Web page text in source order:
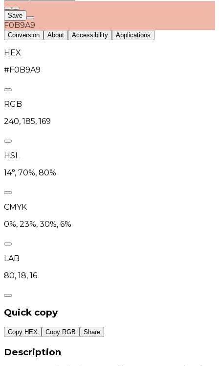
Save
F0B9A9
Conversion About Accessibility Applications
HEX
#F0B9A9
RGB
240, 185, 169
HSL
14°, 70%, 80%
CMYK
0%, 23%, 30%, 6%
LAB
80, 18, 16
Quick copy
Copy HEX Copy RGB Share
Description